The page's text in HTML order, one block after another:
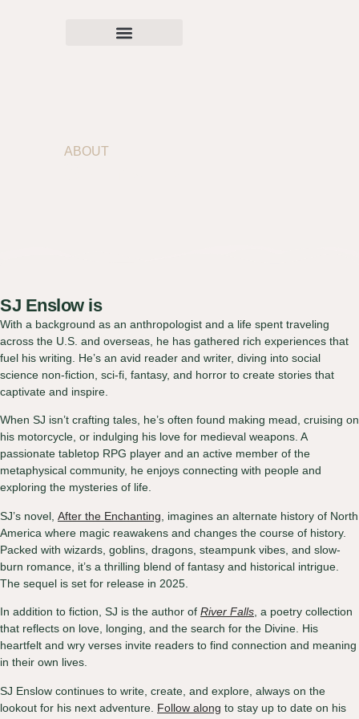
ABOUT
SJ Enslow is
With a background as an anthropologist and a life spent traveling
across the U.S. and overseas, he has gathered rich experiences that
fuel his writing. He’s an avid reader and writer, diving into social
science non-fiction, sci-fi, fantasy, and horror to create stories that
captivate and inspire.
When SJ isn’t crafting tales, he’s often found making mead, cruising on
his motorcycle, or indulging his love for medieval weapons. A
passionate tabletop RPG player and an active member of the
metaphysical community, he enjoys connecting with people and
exploring the mysteries of life.
SJ’s novel, After the Enchanting , imagines an alternate history of North
America where magic reawakens and changes the course of history.
Packed with wizards, goblins, dragons, steampunk vibes, and slow-
burn romance, it’s a thrilling blend of fantasy and historical intrigue.
The sequel is set for release in 2025.
In addition to fiction, SJ is the author of River Falls , a poetry collection
that reflects on love, longing, and the search for the Divine. His
heartfelt and wry verses invite readers to find connection and meaning
in their own lives.
SJ Enslow continues to write, create, and explore, always on the
lookout for his next adventure. Follow along to stay up to date on his